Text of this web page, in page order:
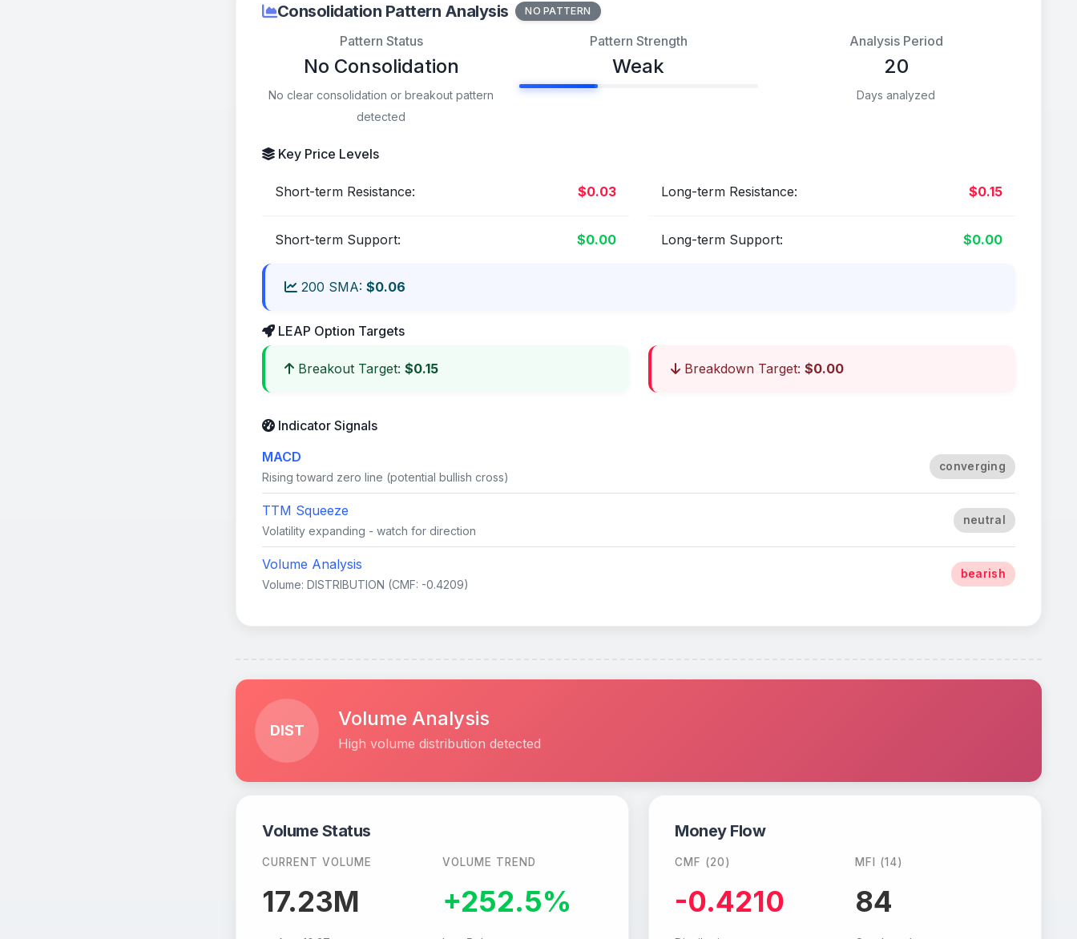
Consolidation Pattern Analysis NO PATTERN
Pattern Status
No Consolidation
No clear consolidation or breakout pattern
detected
Pattern Strength
Weak
Analysis Period
20
Days analyzed
Key Price Levels
Short-term Resistance: $0.03
Short-term Support: $0.00
Long-term Resistance: $0.15
Long-term Support: $0.00
200 SMA: $0.06
LEAP Option Targets
Breakout Target: $0.15 Breakdown Target: $0.00
Indicator Signals
MACD
Rising toward zero line (potential bullish cross)
converging
TTM Squeeze
Volatility expanding - watch for direction
neutral
Volume Analysis
Volume: DISTRIBUTION (CMF: -0.4209)
bearish
DIST
Volume Analysis
High volume distribution detected
Volume Status
CURRENT VOLUME
17.23M
VOLUME TREND
+252.5%
Money Flow
CMF (20)
-0.4210
MFI (14)
84